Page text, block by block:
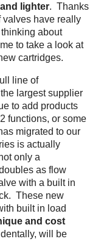
lighter. Thanks
valves have really
about
to take a look at
cartridges.
line of
largest supplier
to add products
functions, or some
migrated to our
is actually
only a
as flow
with a built in
These new
built in load
and cost
will be